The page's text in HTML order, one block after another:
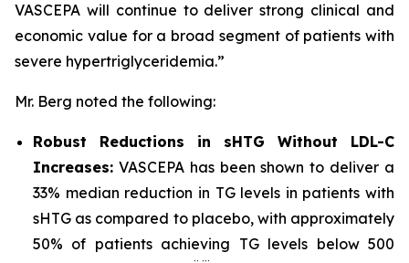
VASCEPA will continue to deliver strong clinical and
economic value for a broad segment of patients with
severe hypertriglyceridemia.”
Mr. Berg noted the following:
Robust Reductions in sHTG Without LDL-C
Increases: VASCEPA has been shown to deliver a
33% median reduction in TG levels in patients with
sHTG as compared to placebo, with approximately
50% of patients achieving TG levels below 500